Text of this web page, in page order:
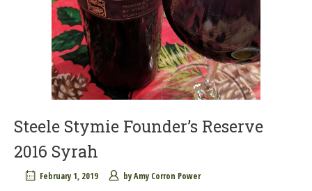
Steele Stymie Founder’s Reserve
2016 Syrah
February 1, 2019 byAmy Corron Power